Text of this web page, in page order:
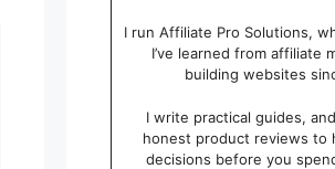
I run Affiliate Pro Solutions,
I’ve learned from affiliate
building websites
I write practical guides,
honest product reviews to
decisions before you